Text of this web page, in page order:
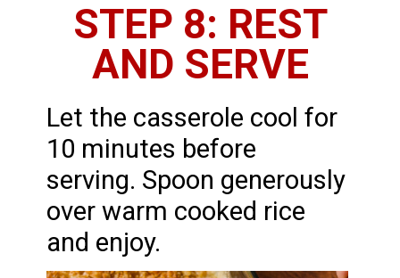
STEP 8: REST
AND SERVE
Let the casserole cool for
10 minutes before
serving. Spoon generously
over warm cooked rice
and enjoy.